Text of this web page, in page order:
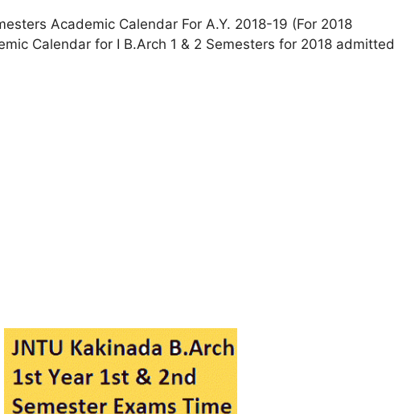
Academic Calendar For A.Y. 2018-19 (For 2018
Calendar for I B.Arch 1 & 2 Semesters for 2018 admitted